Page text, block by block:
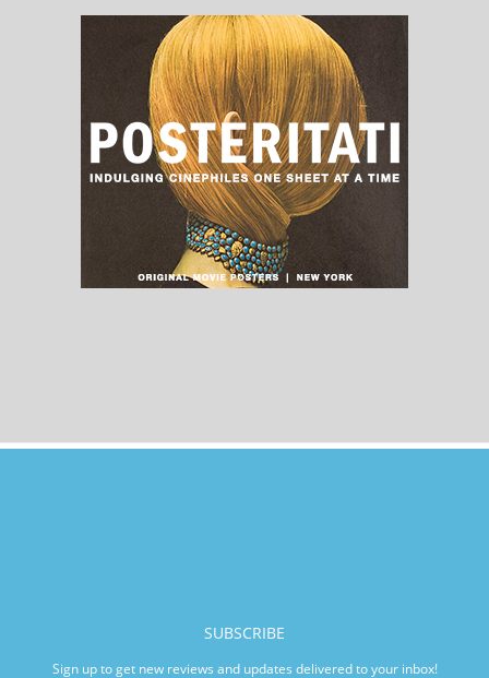
SUBSCRIBE
Sign up to get new reviews and updates delivered to your inbox!